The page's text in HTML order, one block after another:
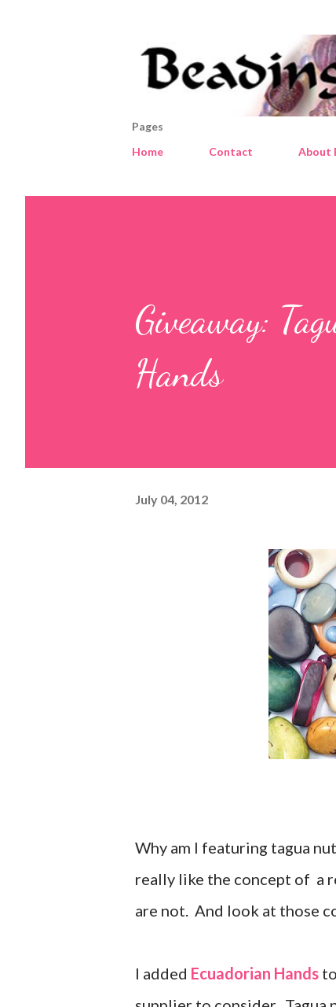
Pages
Home
Contact About
Giveaway:
Hands
July 04, 2012
Why am I featuring tagua
really like the concept of a
are not. And look at those
I added Ecuadorian Hands